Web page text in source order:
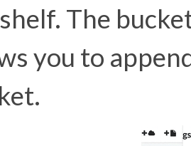
The
you to